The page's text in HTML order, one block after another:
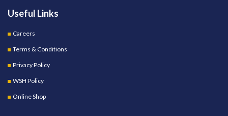
Useful Links
Careers
Terms & Conditions
Privacy Policy
WSH Policy
Online Shop